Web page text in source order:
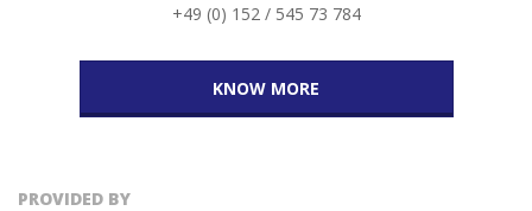
+49 (0) 152 / 545 73 784
KNOW MORE
PROVIDED BY